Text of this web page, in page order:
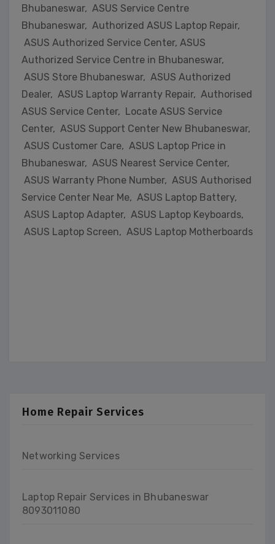
Bhubaneswar, ASUS Service Centre
Bhubaneswar, Authorized ASUS Laptop Repair,
ASUS Authorized Service Center, ASUS
Authorized Service Centre in Bhubaneswar,
ASUS Store Bhubaneswar, ASUS Authorized
Dealer, ASUS Laptop Warranty Repair, Authorised
ASUS Service Center, Locate ASUS Service
Center, ASUS Support Center New Bhubaneswar,
ASUS Customer Care, ASUS Laptop Price in
Bhubaneswar, ASUS Nearest Service Center,
ASUS Warranty Phone Number, ASUS Authorised
Service Center Near Me, ASUS Laptop Battery,
ASUS Laptop Adapter, ASUS Laptop Keyboards,
ASUS Laptop Screen, ASUS Laptop Motherboards
Home Repair Services
Networking Services
Laptop Repair Services in Bhubaneswar
8093011080